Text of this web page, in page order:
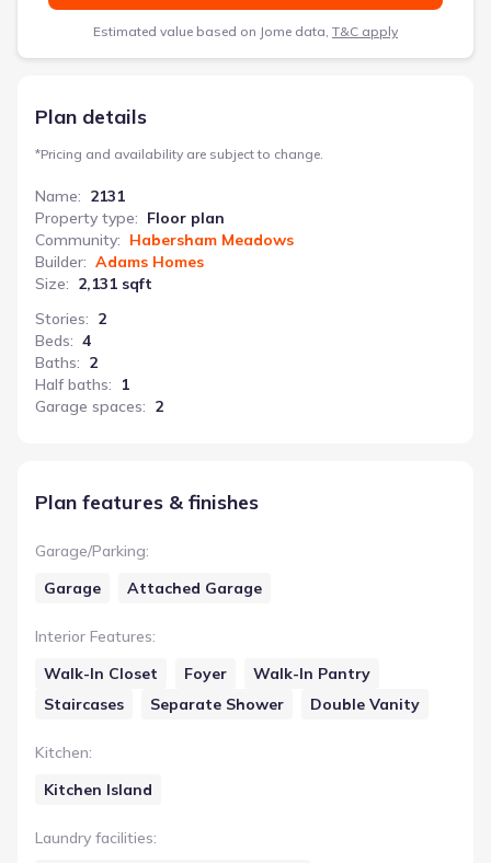
Estimated value based on Jome data, T&C apply
Plan details
*Pricing and availability are subject to change.
Name: 2131
Property type: Floor plan
Community: Habersham Meadows
Builder: Adams Homes
Size: 2,131 sqft
Stories: 2
Beds: 4
Baths: 2
Half baths:
1
Garage spaces: 2
Plan features & finishes
Garage/Parking:
Garage
Attached Garage
Interior Features:
Walk-In Closet
Foyer
Walk-In Pantry
Staircases
Separate Shower Double Vanity
Kitchen:
Kitchen Island
Laundry facilities: